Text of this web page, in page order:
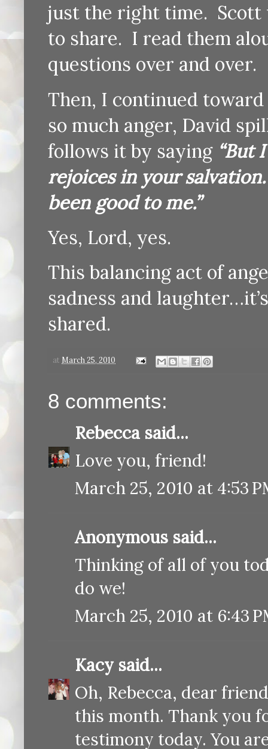
just the right time. Scott
to share. I read them
questions over and over.
Then, I continued
so much anger, David
follows it by saying“But
rejoices in your
been good to me.”
Yes, Lord, yes.
This balancing act of
sadness and
shared.
at March 25, 2010
8 comments:
Rebecca said...
Love you, friend!
March 25, 2010 at 4:53
Anonymous said...
Thinking of all of you
do we!
March 25, 2010 at 6:43
Kacy said...
Oh, Rebecca, dear
this month. Thank you
testimony today. You